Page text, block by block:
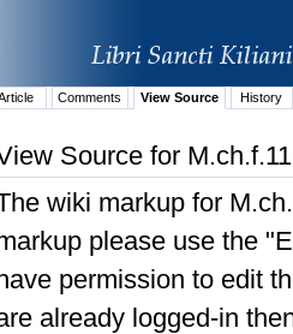
Comments View Source History
Source for
wiki markup for
please use the
permission to edit
already logged-in